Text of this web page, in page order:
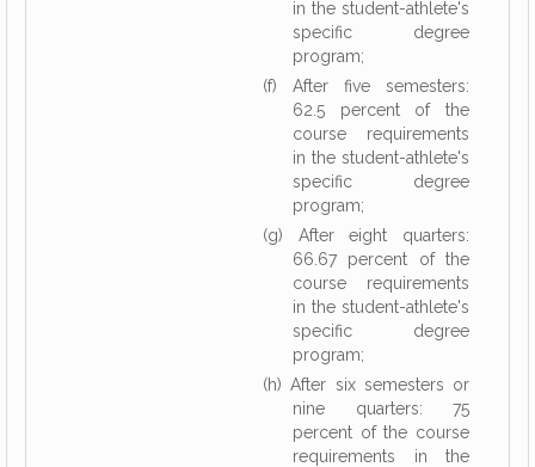
in the student-athlete's
specific degree
program;
(f) After five semesters:
62.5 percent of the
course requirements
in the student-athlete's
specific degree
program;
(g) After eight quarters:
66.67 percent of the
course requirements
in the student-athlete's
specific degree
program;
(h) After six semesters or
nine quarters: 75
percent of the course
requirements in the